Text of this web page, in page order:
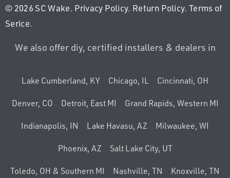
© 2026 SC Wake. Privacy Policy. Return Policy.Terms of
Serice.
We also offer diy, certified installers & dealers in
Lake Cumberland, KY Chicago, IL Cincinnati, OH
Denver, CO Detroit, East MI Grand Rapids, Western MI
Indianapolis, IN Lake Havasu, AZ Milwaukee, WI
Phoenix, AZ Salt Lake City, UT
Toledo, OH & Southern MI Nashville, TN Knoxville, TN